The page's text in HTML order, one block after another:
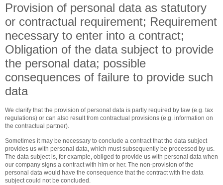
Provision of personal data as statutory
or contractual requirement; Requirement
necessary to enter into a contract;
Obligation of the data subject to provide
the personal data; possible
consequences of failure to provide such
data
We clarify that the provision of personal data is partly required by law (e.g. tax
regulations) or can also result from contractual provisions (e.g. information on
the contractual partner).
Sometimes it may be necessary to conclude a contract that the data subject
provides us with personal data, which must subsequently be processed by us.
The data subject is, for example, obliged to provide us with personal data when
our company signs a contract with him or her. The non-provision of the
personal data would have the consequence that the contract with the data
subject could not be concluded.